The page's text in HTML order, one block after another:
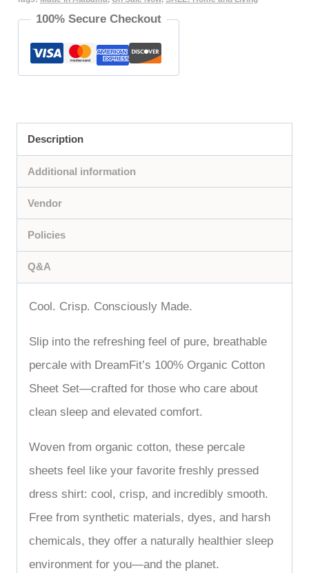
|
Crisp,
Clean,
Smooth
quantity
100% Secure Checkout
Description
Additional information
Vendor
Policies
Q&A
Cool. Crisp. Consciously Made.
Slip into the refreshing feel of pure, breathable
percale with DreamFit’s 100% Organic Cotton
Sheet Set—crafted for those who care about
clean sleep and elevated comfort.
Woven from organic cotton, these percale
sheets feel like your favorite freshly pressed
dress shirt: cool, crisp, and incredibly smooth.
Free from synthetic materials, dyes, and harsh
chemicals, they offer a naturally healthier sleep
environment for you—and the planet.